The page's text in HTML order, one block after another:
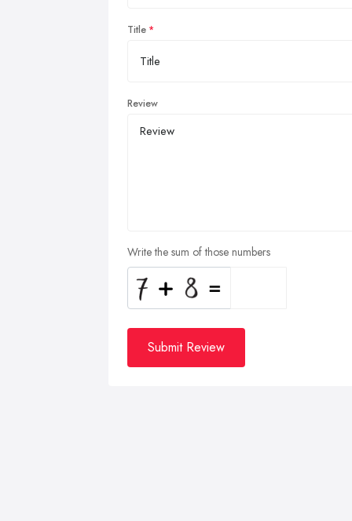
Title
Review
Write the sum of those numbers
Submit Review